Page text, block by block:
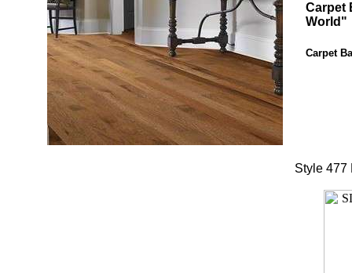
Carpet
World"
Carpet
Style 477